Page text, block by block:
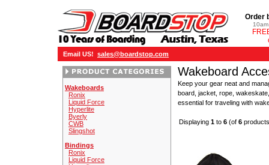
Order
Email US! sales@boardstop.com
Wakeboards
Ronix
Liquid Force
Hyperlite
Byerly
CWB
Slingshot
Bindings
Ronix
Liquid Force
Wakeboard
Keep your gear neat and
board, jacket, rope,
essential for traveling with
Displaying 1 to 6 (of 6